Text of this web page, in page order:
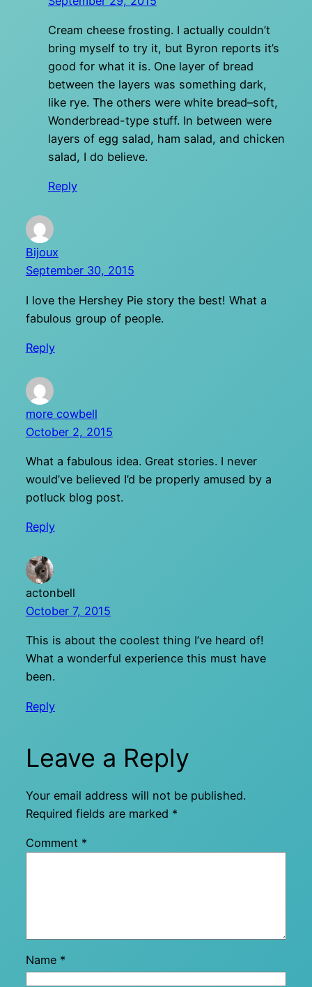
Cream cheese frosting. I actually couldn’t
bring myself to try it, but Byron reports it’s
good for what it is. One layer of bread
between the layers was something dark,
like rye. The others were white bread–soft,
Wonderbread-type stuff. In between were
layers of egg salad, ham salad, and chicken
salad, I do believe.
Reply
Bijoux
September 30, 2015
I love the Hershey Pie story the best! What a
fabulous group of people.
Reply
more cowbell
October 2, 2015
What a fabulous idea. Great stories. I never
would’ve believed I’d be properly amused by a
potluck blog post.
Reply
actonbell
October 7, 2015
This is about the coolest thing I’ve heard of!
What a wonderful experience this must have
been.
Reply
Leave a Reply
Your email address will not be published.
Required fields are marked *
Comment *
Name *